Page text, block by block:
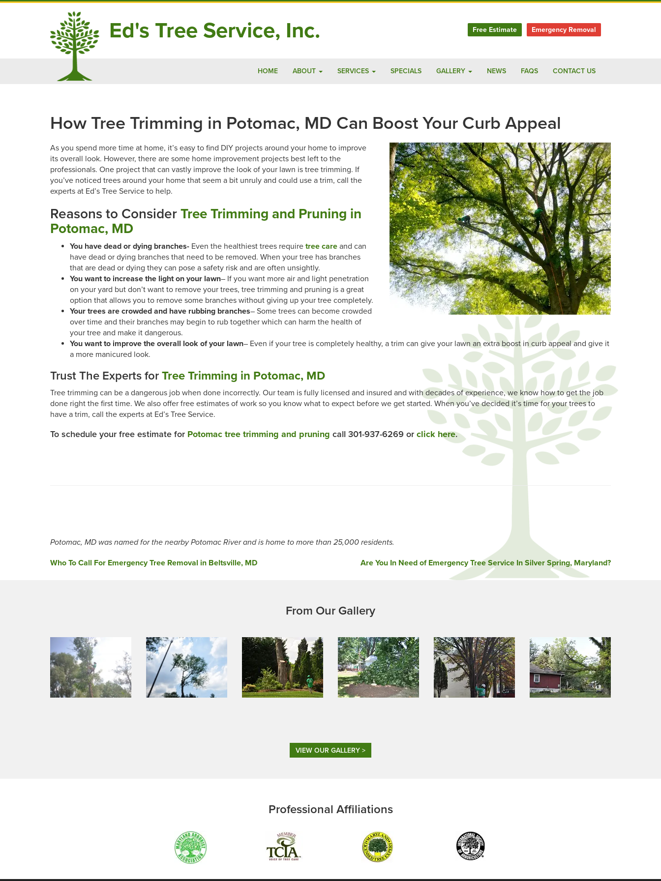
Ed's Tree Service, Inc. Free Estimate Emergency Removal
HOME ABOUT SERVICES SPECIALS GALLERY NEWS FAQS CONTACT US
How Tree Trimming in Potomac, MD Can Boost Your Curb Appeal
As you spend more time at home, it’s easy to find DIY projects around your home to improve
its overall look. However, there are some home improvement projects best left to the
professionals. One project that can vastly improve the look of your lawn is tree trimming. If
you’ve noticed trees around your home that seem a bit unruly and could use a trim, call the
experts at Ed’s Tree Service to help.
Reasons to Consider Tree Trimming and Pruning in
Potomac, MD
You have dead or dying branches- Even the healthiest trees require tree care and can
have dead or dying branches that need to be removed. When your tree has branches
that are dead or dying they can pose a safety risk and are often unsightly.
You want to increase the light on your lawn– If you want more air and light penetration
on your yard but don’t want to remove your trees, tree trimming and pruning is a great
option that allows you to remove some branches without giving up your tree completely.
Your trees are crowded and have rubbing branches– Some trees can become crowded
over time and their branches may begin to rub together which can harm the health of
your tree and make it dangerous.
You want to improve the overall look of your lawn– Even if your tree is completely healthy, a trim can give your lawn an extra boost in curb appeal and give it
a more manicured look.
Trust The Experts for Tree Trimming in Potomac, MD
Tree trimming can be a dangerous job when done incorrectly. Our team is fully licensed and insured and with decades of experience, we know how to get the job
done right the first time. We also offer free estimates of work so you know what to expect before we get started. When you’ve decided it’s time for your trees to
have a trim, call the experts at Ed’s Tree Service.
To schedule your free estimate for Potomac tree trimming and pruning call 301-937-6269 or click here.
Potomac, MD was named for the nearby Potomac River and is home to more than 25,000 residents.
Post
Who To Call For Emergency Tree Removal in Beltsville, MD Are You In Need of Emergency Tree Service In Silver Spring, Maryland?
From Our Gallery
VIEW OUR GALLERY >
Professional Affiliations